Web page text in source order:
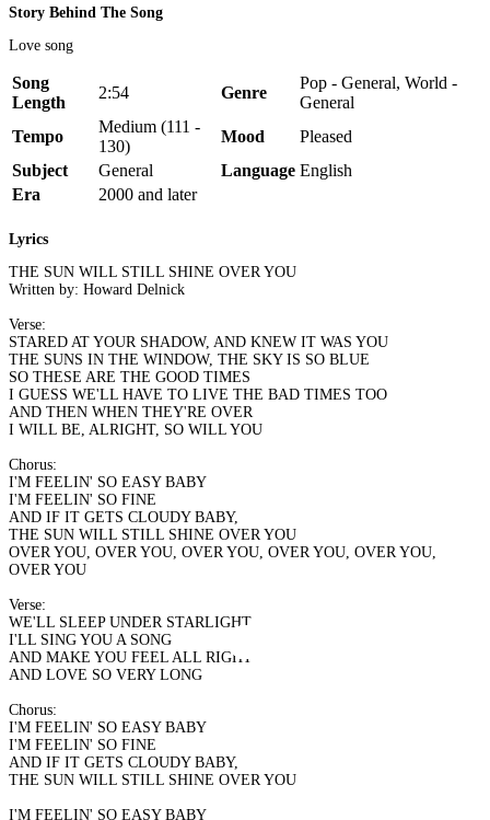
Story Behind The Song
Love song
Song
Length
2:54 Genre
Pop - General, World -
General
Tempo
Medium (111 -
130)
Mood
Pleased
Subject
General Language English
Era
2000 and later
Lyrics
THE SUN WILL STILL SHINE OVER YOU
Written by: Howard Delnick
Verse:
STARED AT YOUR SHADOW, AND KNEW IT WAS YOU
THE SUNS IN THE WINDOW, THE SKY IS SO BLUE
SO THESE ARE THE GOOD TIMES
I GUESS WE'LL HAVE TO LIVE THE BAD TIMES TOO
AND THEN WHEN THEY'RE OVER
I WILL BE, ALRIGHT, SO WILL YOU
Chorus:
I'M FEELIN' SO EASY BABY
I'M FEELIN' SO FINE
AND IF IT GETS CLOUDY BABY,
THE SUN WILL STILL SHINE OVER YOU
OVER YOU, OVER YOU, OVER YOU, OVER YOU, OVER YOU,
OVER YOU
Verse:
WE'LL SLEEP UNDER STARLIGHT
I'LL SING YOU A SONG
AND MAKE YOU FEEL ALL RIGHT
AND LOVE SO VERY LONG
Chorus:
I'M FEELIN' SO EASY BABY
I'M FEELIN' SO FINE
AND IF IT GETS CLOUDY BABY,
THE SUN WILL STILL SHINE OVER YOU
I'M FEELIN' SO EASY BABY